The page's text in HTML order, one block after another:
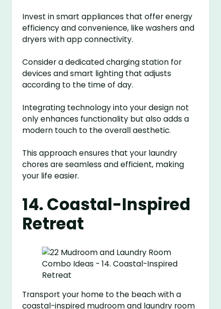
Invest in smart appliances that offer energy
efficiency and convenience, like washers and
dryers with app connectivity.
Consider a dedicated charging station for
devices and smart lighting that adjusts
according to the time of day.
Integrating technology into your design not
only enhances functionality but also adds a
modern touch to the overall aesthetic.
This approach ensures that your laundry
chores are seamless and efficient, making
your life easier.
14. Coastal-Inspired
Retreat
Transport your home to the beach with a
coastal-inspired mudroom and laundry room